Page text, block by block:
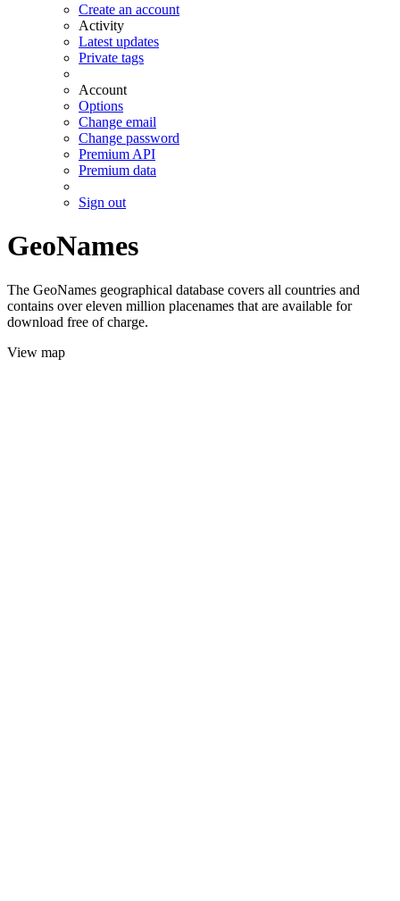
Create an account
Activity
Latest updates
Private tags
Account
Options
Change email
Change password
Premium API
Premium data
Sign out
GeoNames
The GeoNames geographical database covers all countries and
contains over eleven million placenames that are available for
download free of charge.
View map